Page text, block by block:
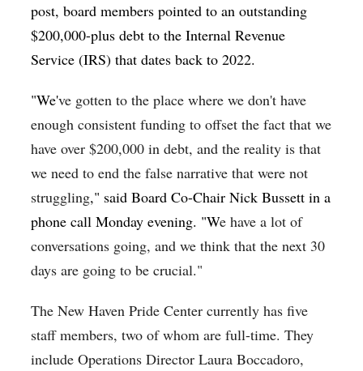
post, board members pointed to an outstanding
$200,000-plus debt to the Internal Revenue
Service (IRS) that dates back to 2022.
"We've gotten to the place where we don't have
enough consistent funding to offset the fact that we
have over $200,000 in debt, and the reality is that
we need to end the false narrative that were not
struggling," said Board Co-Chair Nick Bussett in a
phone call Monday evening. "We have a lot of
conversations going, and we think that the next 30
days are going to be crucial."
The New Haven Pride Center currently has five
staff members, two of whom are full-time. They
include Operations Director Laura Boccadoro,